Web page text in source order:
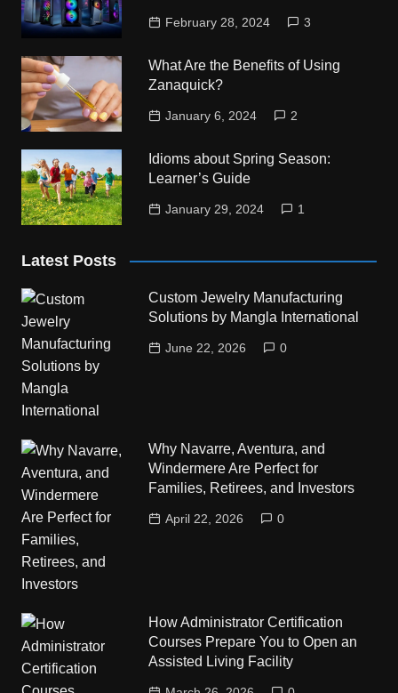
February 28, 2024 3
What Are the Benefits of Using
Zanaquick?
January 6, 2024 2
Idioms about Spring Season:
Learner’s Guide
January 29, 2024 1
Latest Posts
Custom Jewelry Manufacturing
Solutions by Mangla International
June 22, 2026 0
Why Navarre, Aventura, and
Windermere Are Perfect for
Families, Retirees, and Investors
April 22, 2026 0
How Administrator Certification
Courses Prepare You to Open an
Assisted Living Facility